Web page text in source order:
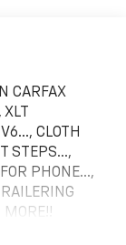
CARFAX
CLOTH
STEPS...,
PHONE...,
MORE!!